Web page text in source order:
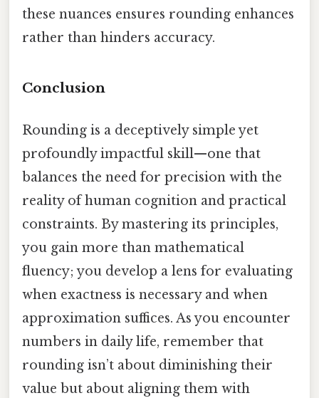
these nuances ensures rounding enhances
rather than hinders accuracy.
Conclusion
Rounding is a deceptively simple yet
profoundly impactful skill—one that
balances the need for precision with the
reality of human cognition and practical
constraints. By mastering its principles,
you gain more than mathematical
fluency; you develop a lens for evaluating
when exactness is necessary and when
approximation suffices. As you encounter
numbers in daily life, remember that
rounding isn’t about diminishing their
value but about aligning them with